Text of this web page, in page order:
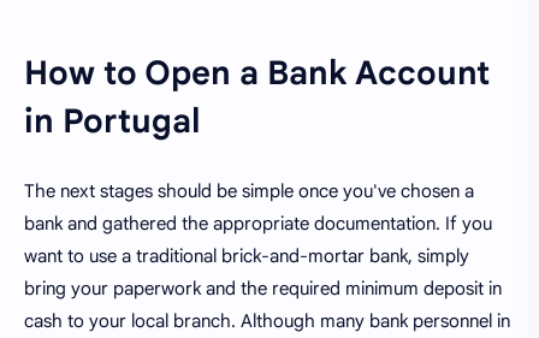
How to Open a Bank Account
in Portugal
The next stages should be simple once you've chosen a
bank and gathered the appropriate documentation. If you
want to use a traditional brick-and-mortar bank, simply
bring your paperwork and the required minimum deposit in
cash to your local branch. Although many bank personnel in